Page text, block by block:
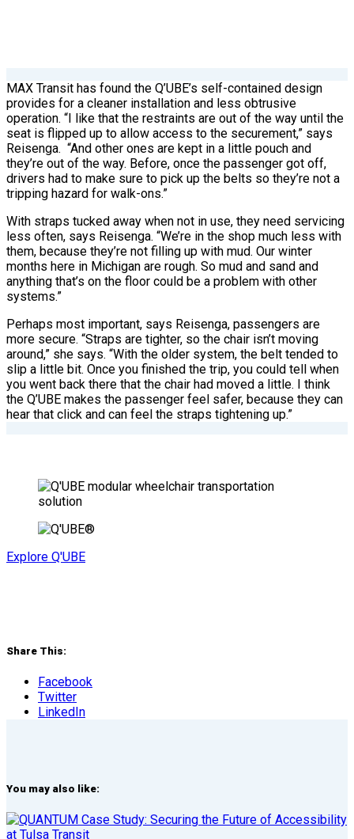
MAX Transit has found the Q’UBE’s self-contained design
provides for a cleaner installation and less obtrusive
operation. “I like that the restraints are out of the way until the
seat is flipped up to allow access to the securement,” says
Reisenga. “And other ones are kept in a little pouch and
they’re out of the way. Before, once the passenger got off,
drivers had to make sure to pick up the belts so they’re not a
tripping hazard for walk-ons.”
With straps tucked away when not in use, they need servicing
less often, says Reisenga. “We’re in the shop much less with
them, because they’re not filling up with mud. Our winter
months here in Michigan are rough. So mud and sand and
anything that’s on the floor could be a problem with other
systems.”
Perhaps most important, says Reisenga, passengers are
more secure. “Straps are tighter, so the chair isn’t moving
around,” she says. “With the older system, the belt tended to
slip a little bit. Once you finished the trip, you could tell when
you went back there that the chair had moved a little. I think
the Q’UBE makes the passenger feel safer, because they can
hear that click and can feel the straps tightening up.”
Explore Q'UBE
Share This:
Facebook
Twitter
LinkedIn
You may also like: